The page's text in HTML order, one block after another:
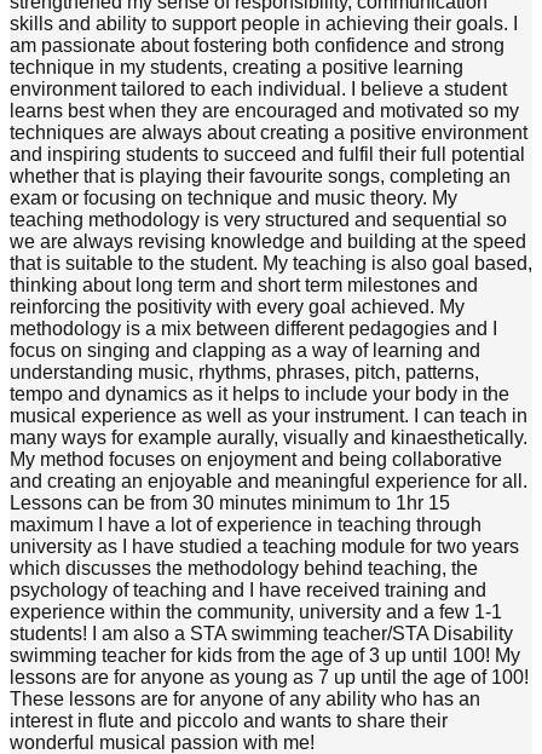
skills and ability to support people in achieving their goals. I
am passionate about fostering both confidence and strong
technique in my students, creating a positive learning
environment tailored to each individual. I believe a student
learns best when they are encouraged and motivated so my
techniques are always about creating a positive environment
and inspiring students to succeed and fulfil their full potential
whether that is playing their favourite songs, completing an
exam or focusing on technique and music theory. My
teaching methodology is very structured and sequential so
we are always revising knowledge and building at the speed
that is suitable to the student. My teaching is also goal based,
thinking about long term and short term milestones and
reinforcing the positivity with every goal achieved. My
methodology is a mix between different pedagogies and I
focus on singing and clapping as a way of learning and
understanding music, rhythms, phrases, pitch, patterns,
tempo and dynamics as it helps to include your body in the
musical experience as well as your instrument. I can teach in
many ways for example aurally, visually and kinaesthetically.
My method focuses on enjoyment and being collaborative
and creating an enjoyable and meaningful experience for all.
Lessons can be from 30 minutes minimum to 1hr 15
maximum I have a lot of experience in teaching through
university as I have studied a teaching module for two years
which discusses the methodology behind teaching, the
psychology of teaching and I have received training and
experience within the community, university and a few 1-1
students! I am also a STA swimming teacher/STA Disability
swimming teacher for kids from the age of 3 up until 100! My
lessons are for anyone as young as 7 up until the age of 100!
These lessons are for anyone of any ability who has an
interest in flute and piccolo and wants to share their
wonderful musical passion with me!